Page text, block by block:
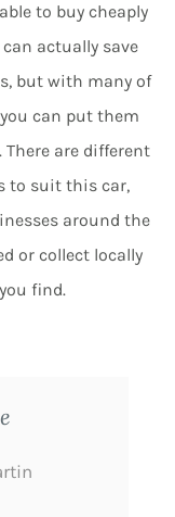
to buy cheaply
actually save
but with many of
can put them
are different
to suit this car,
around the
or collect locally
find.